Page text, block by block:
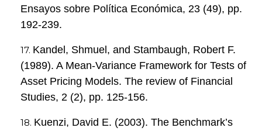
Ensayos sobre Política Económica, 23 (49), pp.
192-239.
Kandel, Shmuel, and Stambaugh, Robert F.
(1989). A Mean-Variance Framework for Tests of
Asset Pricing Models. The review of Financial
Studies, 2 (2), pp. 125-156.
Kuenzi, David E. (2003). The Benchmark’s